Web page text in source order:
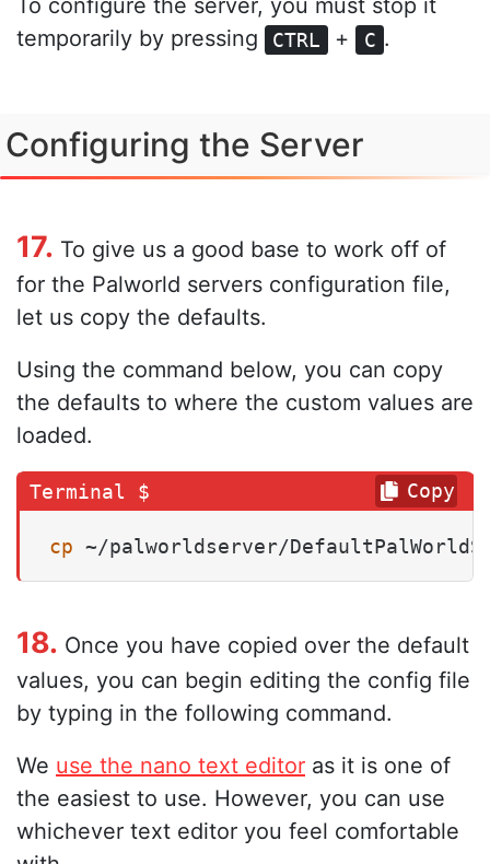
To configure the server, you must stop it
temporarily by pressing
CTRL + C .
Configuring the Server
17. To give us a good base to work off of
for the Palworld servers configuration file,
let us copy the defaults.
Using the command below, you can copy
the defaults to where the custom values are
loaded.
cp ~/palworldserver/
Copy
18. Once you have copied over the default
values, you can begin editing the config file
by typing in the following command.
We use the nano text editor as it is one of
the easiest to use. However, you can use
whichever text editor you feel comfortable